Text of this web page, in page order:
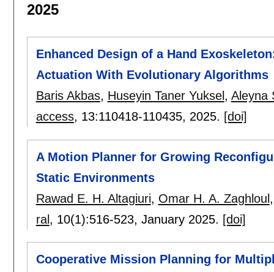
2025
Enhanced Design of a Hand
Actuation With Evolutionary Algorithms
Baris Akbas, Huseyin Taner Yuksel , Aleyna
access, 13:110418-110435, 2025. [doi]
A Motion Planner for Growing
Static Environments
Rawad E. H. Altagiuri, Omar H. A. Zaghloul
ral , 10(1):516-523, January 2025. [doi]
Cooperative Mission Planning for